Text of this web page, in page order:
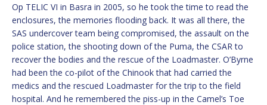
Op TELIC VI in Basra in 2005, so he took the time to read the
enclosures, the memories flooding back. It was all there, the
SAS undercover team being compromised, the assault on the
police station, the shooting down of the Puma, the CSAR to
recover the bodies and the rescue of the Loadmaster. O’Byrne
had been the co-pilot of the Chinook that had carried the
medics and the rescued Loadmaster for the trip to the field
hospital. And he remembered the piss-up in the Camel’s Toe